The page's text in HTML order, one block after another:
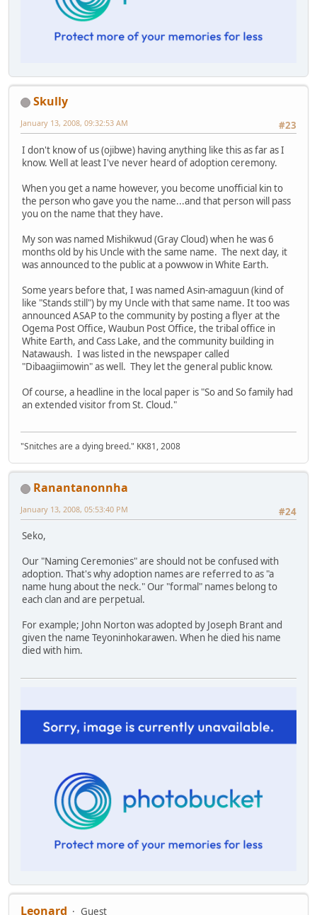
Skully
#23
January 13, 2008, 09:32:53 AM
I don't know of us (ojibwe) having anything like this as far as I
know. Well at least I've never heard of adoption ceremony.
When you get a name however, you become unofficial kin to
the person who gave you the name...and that person will pass
you on the name that they have.
My son was named Mishikwud (Gray Cloud) when he was 6
months old by his Uncle with the same name. The next day, it
was announced to the public at a powwow in White Earth.
Some years before that, I was named Asin-amaguun (kind of
like "Stands still") by my Uncle with that same name. It too was
announced ASAP to the community by posting a flyer at the
Ogema Post Office, Waubun Post Office, the tribal office in
White Earth, and Cass Lake, and the community building in
Natawaush. I was listed in the newspaper called
"Dibaagiimowin" as well. They let the general public know.
Of course, a headline in the local paper is "So and So family had
an extended visitor from St. Cloud."
"Snitches are a dying breed." KK81, 2008
Ranantanonnha
#24
January 13, 2008, 05:53:40 PM
Seko,
Our "Naming Ceremonies" are should not be confused with
adoption. That's why adoption names are referred to as "a
name hung about the neck." Our "formal" names belong to
each clan and are perpetual.
For example; John Norton was adopted by Joseph Brant and
given the name Teyoninhokarawen. When he died his name
died with him.
Leonard
Guest